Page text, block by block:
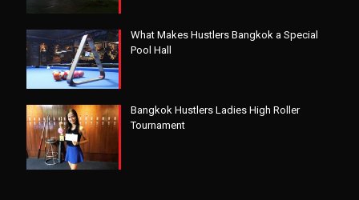
What Makes Hustlers Bangkok a Special
Pool Hall
Bangkok Hustlers Ladies High Roller
Tournament